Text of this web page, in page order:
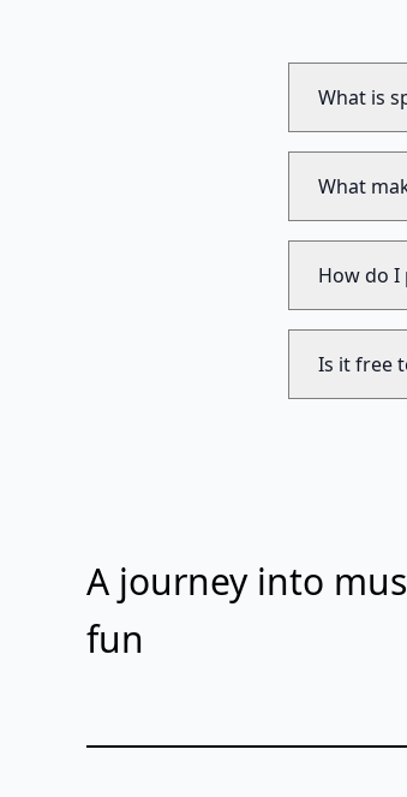
What is
What
How do I
Is it free
A journey into
fun